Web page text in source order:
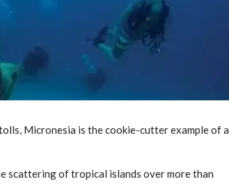
Micronesia is the cookie-cutter example of a
scattering of tropical islands over more than